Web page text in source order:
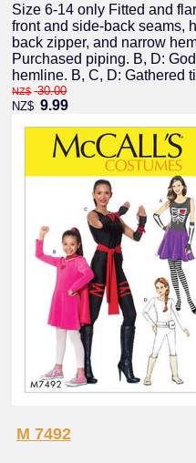
Size 6-14 only Fitted and
front and side-back seams,
back zipper, and narrow
Purchased piping. B, D:
hemline. B, C, D: Gathered
NZ$ 30.00
NZ$ 9.99
M 7492